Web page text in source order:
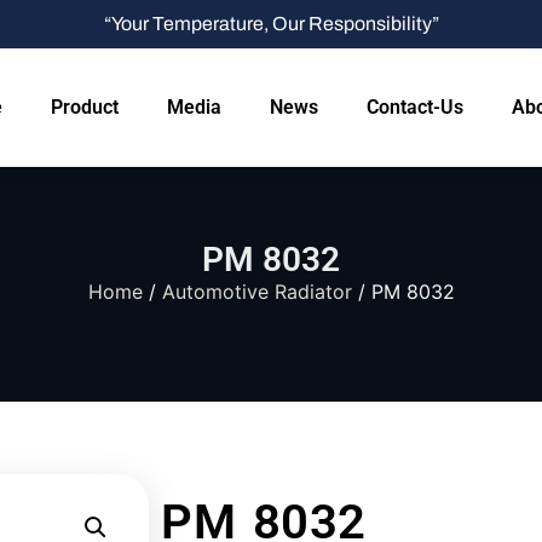
“Your Temperature, Our Responsibility”
Product Media News Contact-Us
PM 8032
Home/ Automotive Radiator/ PM 8032
PM 8032